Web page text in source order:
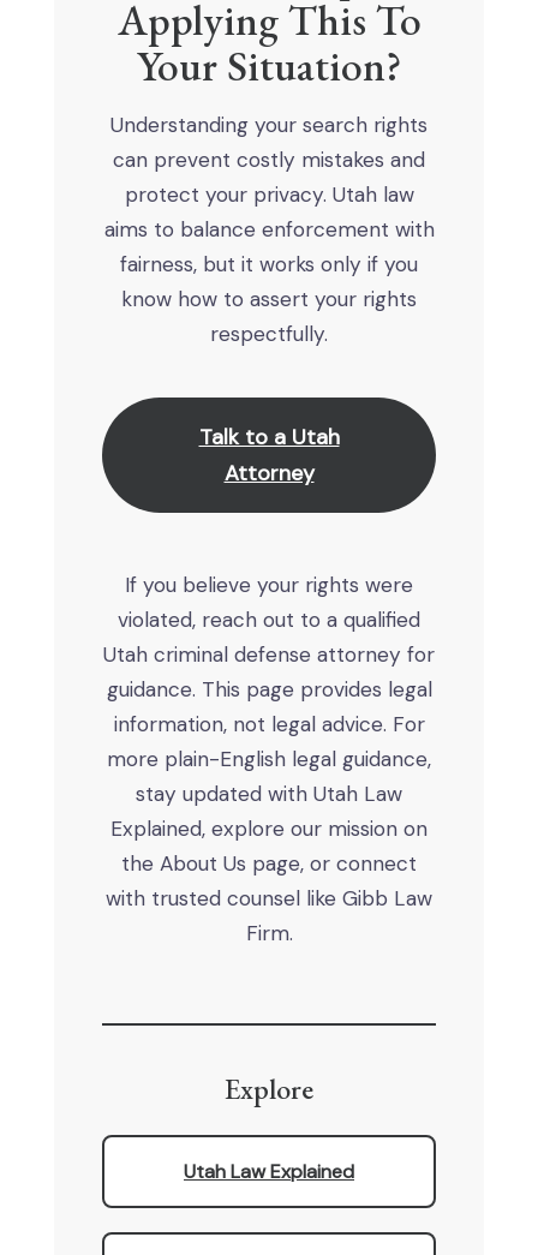
Applying This To
Your Situation?
Understanding your search rights
can prevent costly mistakes and
protect your privacy. Utah law
aims to balance enforcement with
fairness, but it works only if you
know how to assert your rights
respectfully.
Talk to a Utah
Attorney
If you believe your rights were
violated, reach out to a qualified
Utah criminal defense attorney for
guidance. This page provides legal
information, not legal advice. For
more plain-English legal guidance,
stay updated with Utah Law
Explained, explore our mission on
the About Us page, or connect
with trusted counsel like Gibb Law
Firm.
Explore
Utah Law Explained